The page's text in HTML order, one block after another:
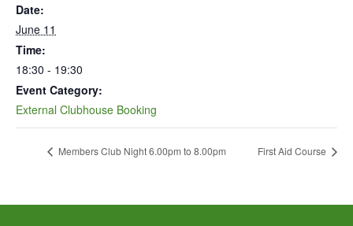
Date:
June 11
Time:
18:30 - 19:30
Event Category:
External Clubhouse Booking
Members Club Night 6.00pm to 8.00pm First Aid Course